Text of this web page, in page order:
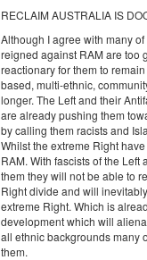
RECLAIM AUSTRALIA IS
Although I agree with many
reigned against RAM are too
reactionary for them to
based, multi-ethnic,
longer. The Left and their
are already pushing them
by calling them racists and
Whilst the extreme Right
RAM. With fascists of the Left
them they will not be able to
Right divide and will
extreme Right. Which is
development which will
all ethnic backgrounds many
them.